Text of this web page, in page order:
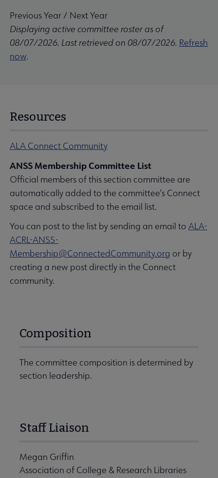
Previous Year / Next Year
Displaying active committee roster as of
08/07/2026. Last retrieved on 08/07/2026. Refresh
now.
Resources
ALA Connect Community
ANSS Membership Committee List
Official members of this section committee are
automatically added to the committee’s Connect
space and subscribed to the email list.
You can post to the list by sending an email to ALA-
ACRL-ANSS-
Membership@ConnectedCommunity.org or by
creating a new post directly in the Connect
community.
Composition
The committee composition is determined by
section leadership.
Staff Liaison
Megan Griffin
Association of College & Research Libraries